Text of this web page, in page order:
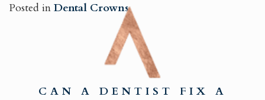
Posted in Dental Crowns
CAN A DENTIST FIX A